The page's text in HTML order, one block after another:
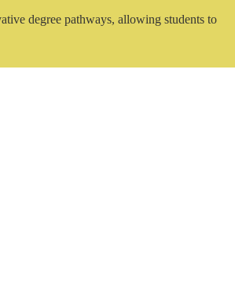
degree pathways, allowing students to